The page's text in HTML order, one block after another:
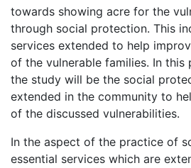
towards showing acre for the
through social protection. This
services extended to help
of the vulnerable families. In this
the study will be the social
extended in the community to
of the discussed vulnerabilities.
In the aspect of the practice of
essential services which are